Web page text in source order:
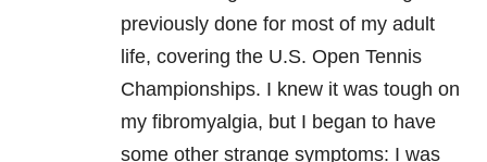
previously done for most of my adult
life, covering the U.S. Open Tennis
Championships. I knew it was tough on
my fibromyalgia, but I began to have
some other strange symptoms: I was